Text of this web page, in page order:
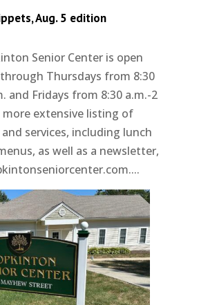
Aug. 5 edition
Senior Center is open
Thursdays from 8:30
and Fridays from 8:30 a.m.-2
more extensive listing of
services, including lunch
as well as a newsletter,